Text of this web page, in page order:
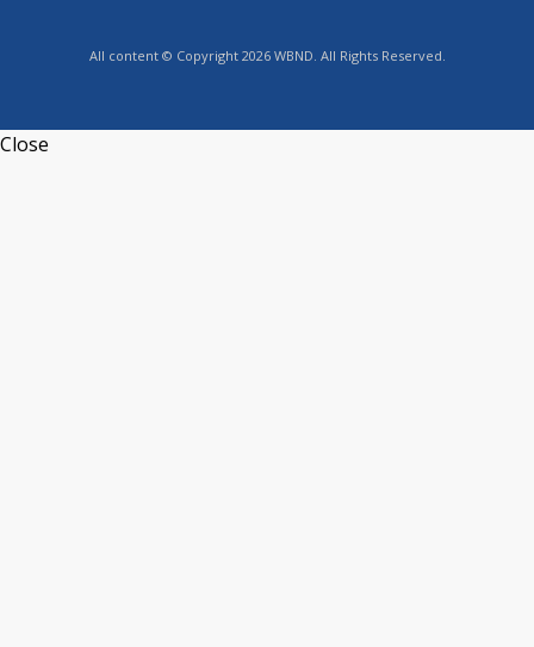
All content © Copyright 2026 WBND. All Rights Reserved.
Close